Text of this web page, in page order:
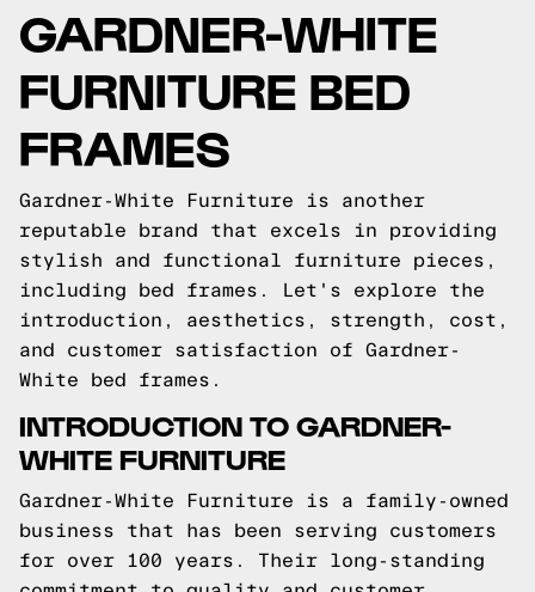
GARDNER-WHITE
FURNITURE BED
FRAMES
Gardner-White Furniture is another
reputable brand that excels in providing
stylish and functional furniture pieces,
including bed frames. Let's explore the
introduction, aesthetics, strength, cost,
and customer satisfaction of Gardner-
White bed frames.
INTRODUCTION TO GARDNER-
WHITE FURNITURE
Gardner-White Furniture is a family-owned
business that has been serving customers
for over 100 years. Their long-standing